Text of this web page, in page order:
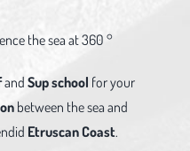
the sea at 360 °
and Sup school for your
between the sea and
Etruscan Coast.